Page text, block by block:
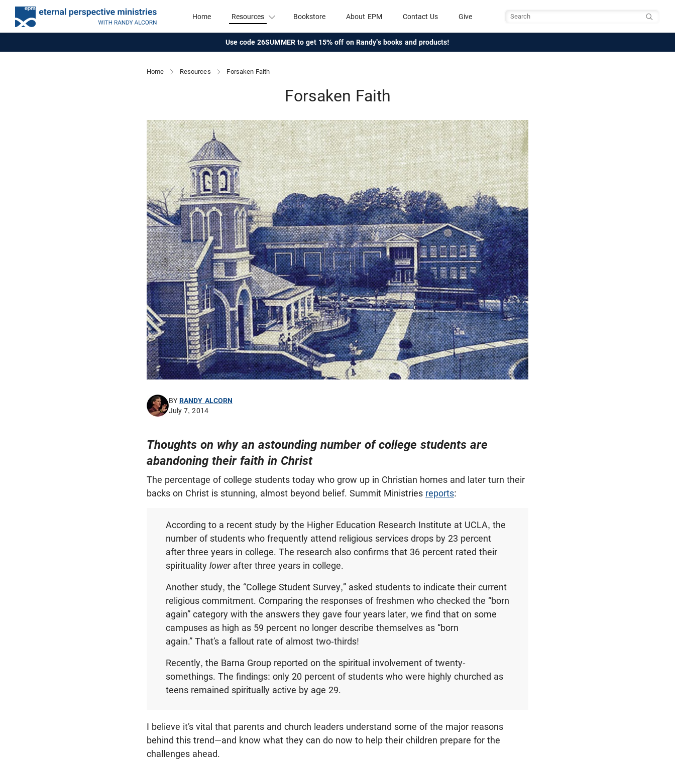
Home Resources Bookstore About EPM Contact Us Give
Use code 26SUMMER to get 15% off on Randy's books and products!
Home Resources Forsaken Faith
Forsaken Faith
BYRANDY ALCORN
July 7, 2014
Thoughts on why an astounding number of college students are
abandoning their faith in Christ
The percentage of college students today who grow up in Christian homes and later turn their
backs on Christ is stunning, almost beyond belief. Summit Ministries reports:
According to a recent study by the Higher Education Research Institute at UCLA, the
number of students who frequently attend religious services drops by 23 percent
after three years in college. The research also confirms that 36 percent rated their
spirituality lowerafter three years in college.
Another study, the “College Student Survey,” asked students to indicate their current
religious commitment. Comparing the responses of freshmen who checked the “born
again” category with the answers they gave four years later, we find that on some
campuses as high as 59 percent no longer describe themselves as “born
again.” That’s a fallout rate of almost two-thirds!
Recently, the Barna Group reported on the spiritual involvement of twenty-
somethings. The findings: only 20 percent of students who were highly churched as
teens remained spiritually active by age 29.
I believe it’s vital that parents and church leaders understand some of the major reasons
behind this trend—and know what they can do now to help their children prepare for the
challenges ahead.